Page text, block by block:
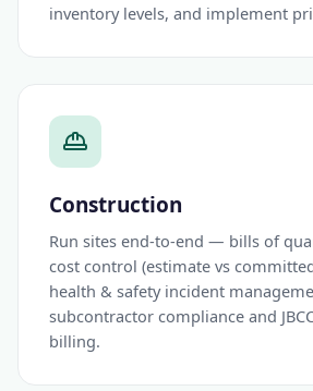
inventory levels, and implement
Construction
Run sites end-to-end — bills of
cost control (estimate vs
health & safety incident
subcontractor compliance and
billing.